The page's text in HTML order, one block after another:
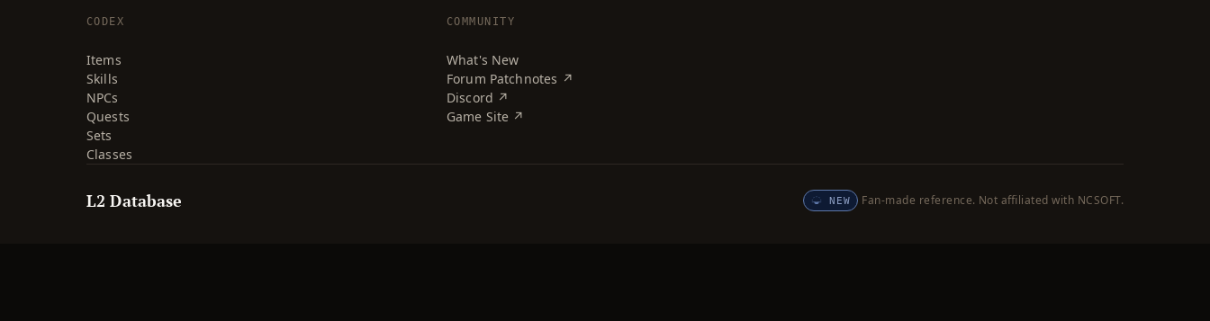
CODEX
Items
Skills
NPCs
Quests
Sets
Classes
COMMUNITY
What's New
Forum Patchnotes ↗
Discord ↗
Game Site ↗
L2 Database NEW Fan-made reference. Not affiliated with NCSOFT.